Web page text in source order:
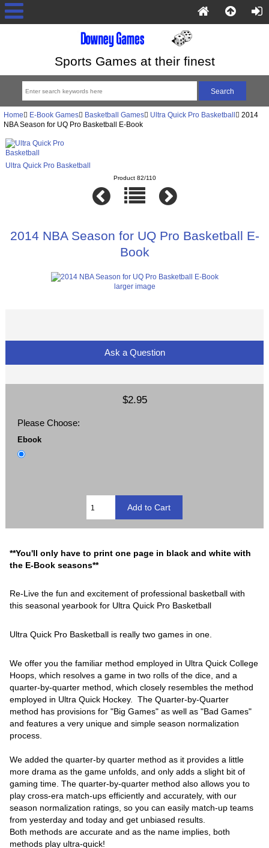
Sports Games at their finest
Home E-Book Games Basketball Games Ultra Quick Pro Basketball
2014
NBA Season for UQ Pro Basketball E-Book
Ultra Quick Pro Basketball
Product 82/110
2014 NBA Season for UQ Pro Basketball E-
Book
larger image
Ask a Question
$2.95
Please Choose:
Ebook
**You'll only have to print one page in black and white with
the E-Book seasons**
Re-Live the fun and excitement of professional basketball with
this seasonal yearbook for Ultra Quick Pro Basketball
Ultra Quick Pro Basketball is really two games in one.
We offer you the familiar method employed in Ultra Quick College
Hoops, which resolves a game in two rolls of the dice, and a
quarter-by-quarter method, which closely resembles the method
employed in Ultra Quick Hockey. The Quarter-by-Quarter
method has provisions for "Big Games" as well as "Bad Games"
and features a very unique and simple season normalization
process.
We added the quarter-by quarter method as it provides a little
more drama as the game unfolds, and only adds a slight bit of
gaming time. The quarter-by-quarter method also allows you to
play cross-era match-ups efficiently and accurately, with our
season normalization ratings, so you can easily match-up teams
from yesterday and today and get unbiased results.
Both methods are accurate and as the name implies, both
methods play ultra-quick!